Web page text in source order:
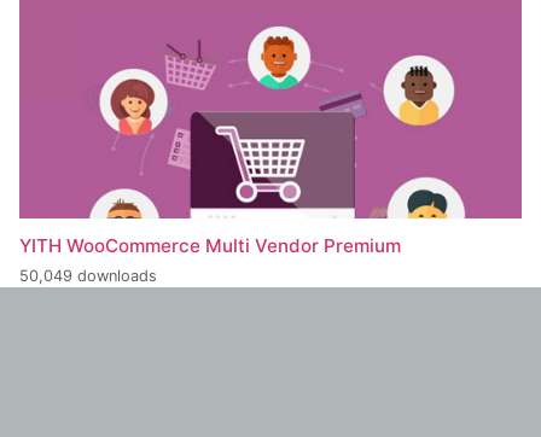
YITH WooCommerce Multi Vendor Premium
50,049 downloads